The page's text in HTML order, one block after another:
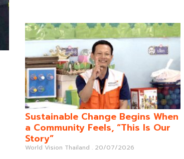
Sustainable Change Begins When
a Community Feels, “This Is Our
Story”
World Vision Thailand 20/07/2026